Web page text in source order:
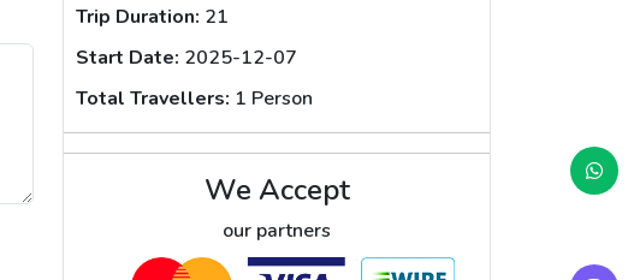
Trip Duration: 21
Start Date: 2025-12-07
Total Travellers: 1 Person
We Accept
our partners